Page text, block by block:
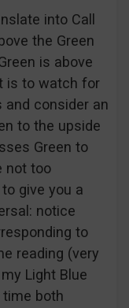
into Call
the Green
is above
is to watch for
consider an
to the upside
Green to
not too
give you a
notice
to
reading (very
Light Blue
both